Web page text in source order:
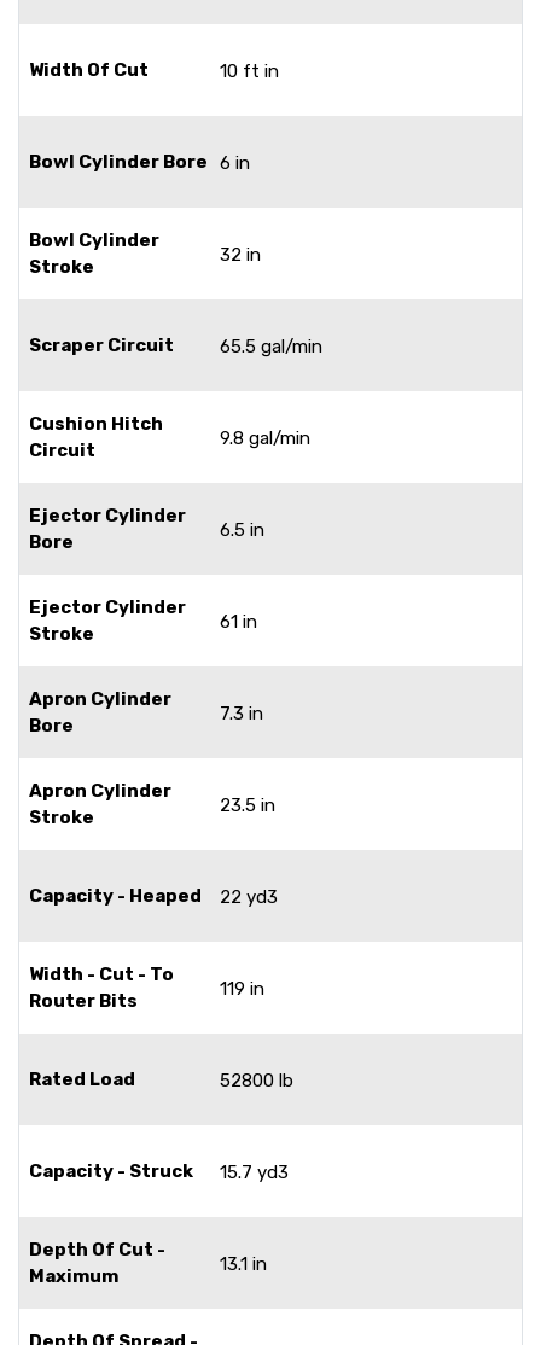
Width Of Cut 10 ft in
Bowl Cylinder Bore 6 in
Bowl Cylinder
Stroke
32 in
Scraper Circuit 65.5 gal/min
Cushion Hitch
Circuit
9.8 gal/min
Ejector Cylinder
Bore
6.5 in
Ejector Cylinder
Stroke
61 in
Apron Cylinder
Bore
7.3 in
Apron Cylinder
Stroke
23.5 in
Capacity - Heaped 22 yd3
Width - Cut - To
Router Bits
119 in
Rated Load 52800 lb
Capacity - Struck 15.7 yd3
Depth Of Cut -
Maximum
13.1 in